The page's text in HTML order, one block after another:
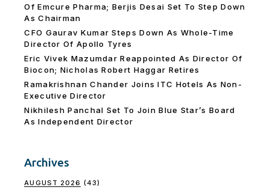
Of Emcure Pharma; Berjis Desai Set To Step Down
As Chairman
CFO Gaurav Kumar Steps Down As Whole-Time
Director Of Apollo Tyres
Eric Vivek Mazumdar Reappointed As Director Of
Biocon; Nicholas Robert Haggar Retires
Ramakrishnan Chander Joins ITC Hotels As Non-
Executive Director
Nikhilesh Panchal Set To Join Blue Star’s Board
As Independent Director
Archives
AUGUST 2026 (43)